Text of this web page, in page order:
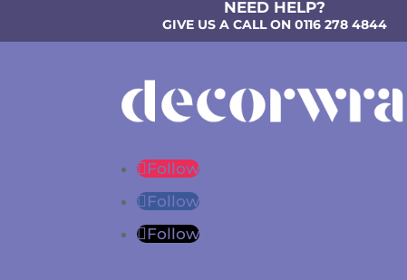
NEED HELP?
GIVE US A CALL ON 0116 278 4844
Follow
Follow
Follow